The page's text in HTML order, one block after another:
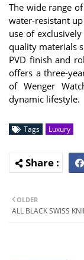
The wide range
water-resistant
use of
quality materials
PVD finish and
offers a three-
of Wenger
dynamic lifestyle.
Tags Luxury
OLDER
ALL BLACK SWISS